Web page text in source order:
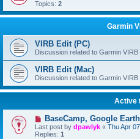
Topics: 2
Garmin
VIRB Edit (PC)
Discussion related to Garmin
VIRB Edit (Mac)
Discussion related to Garmin
Active
BaseCamp, Google
Last post by dpawlyk « Thu Apr
Replies: 1